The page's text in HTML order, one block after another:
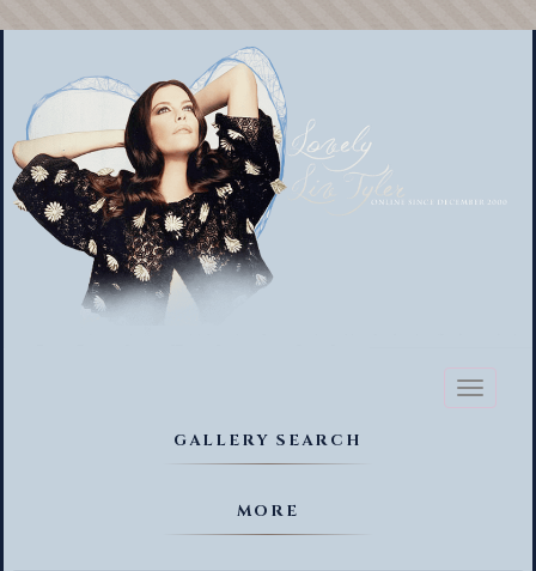
Toggle
GALLERY SEARCH
MORE